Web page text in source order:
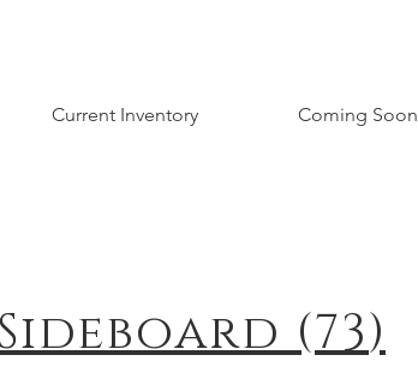
Current Inventory Coming Soon
(73)